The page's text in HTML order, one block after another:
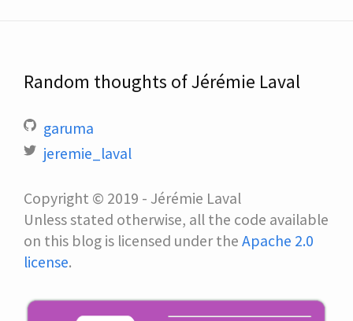
Random thoughts of Jérémie Laval
garuma
jeremie_laval
Copyright © 2019 - Jérémie Laval
Unless stated otherwise, all the code available
on this blog is licensed under the Apache 2.0
license.